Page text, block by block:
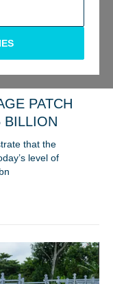
PATCH
BILLION
that the
level of